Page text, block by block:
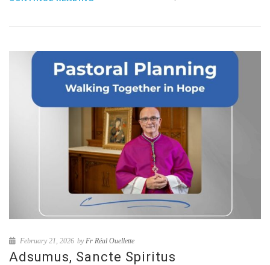
February 21, 2026 by Fr Réal Ouellette
Adsumus, Sancte Spiritus